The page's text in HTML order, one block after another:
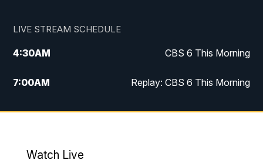
LIVE STREAM SCHEDULE
4:30AM CBS 6 This Morning
7:00AM Replay: CBS 6 This Morning
9:00AM Virginia This Morning
Watch Live